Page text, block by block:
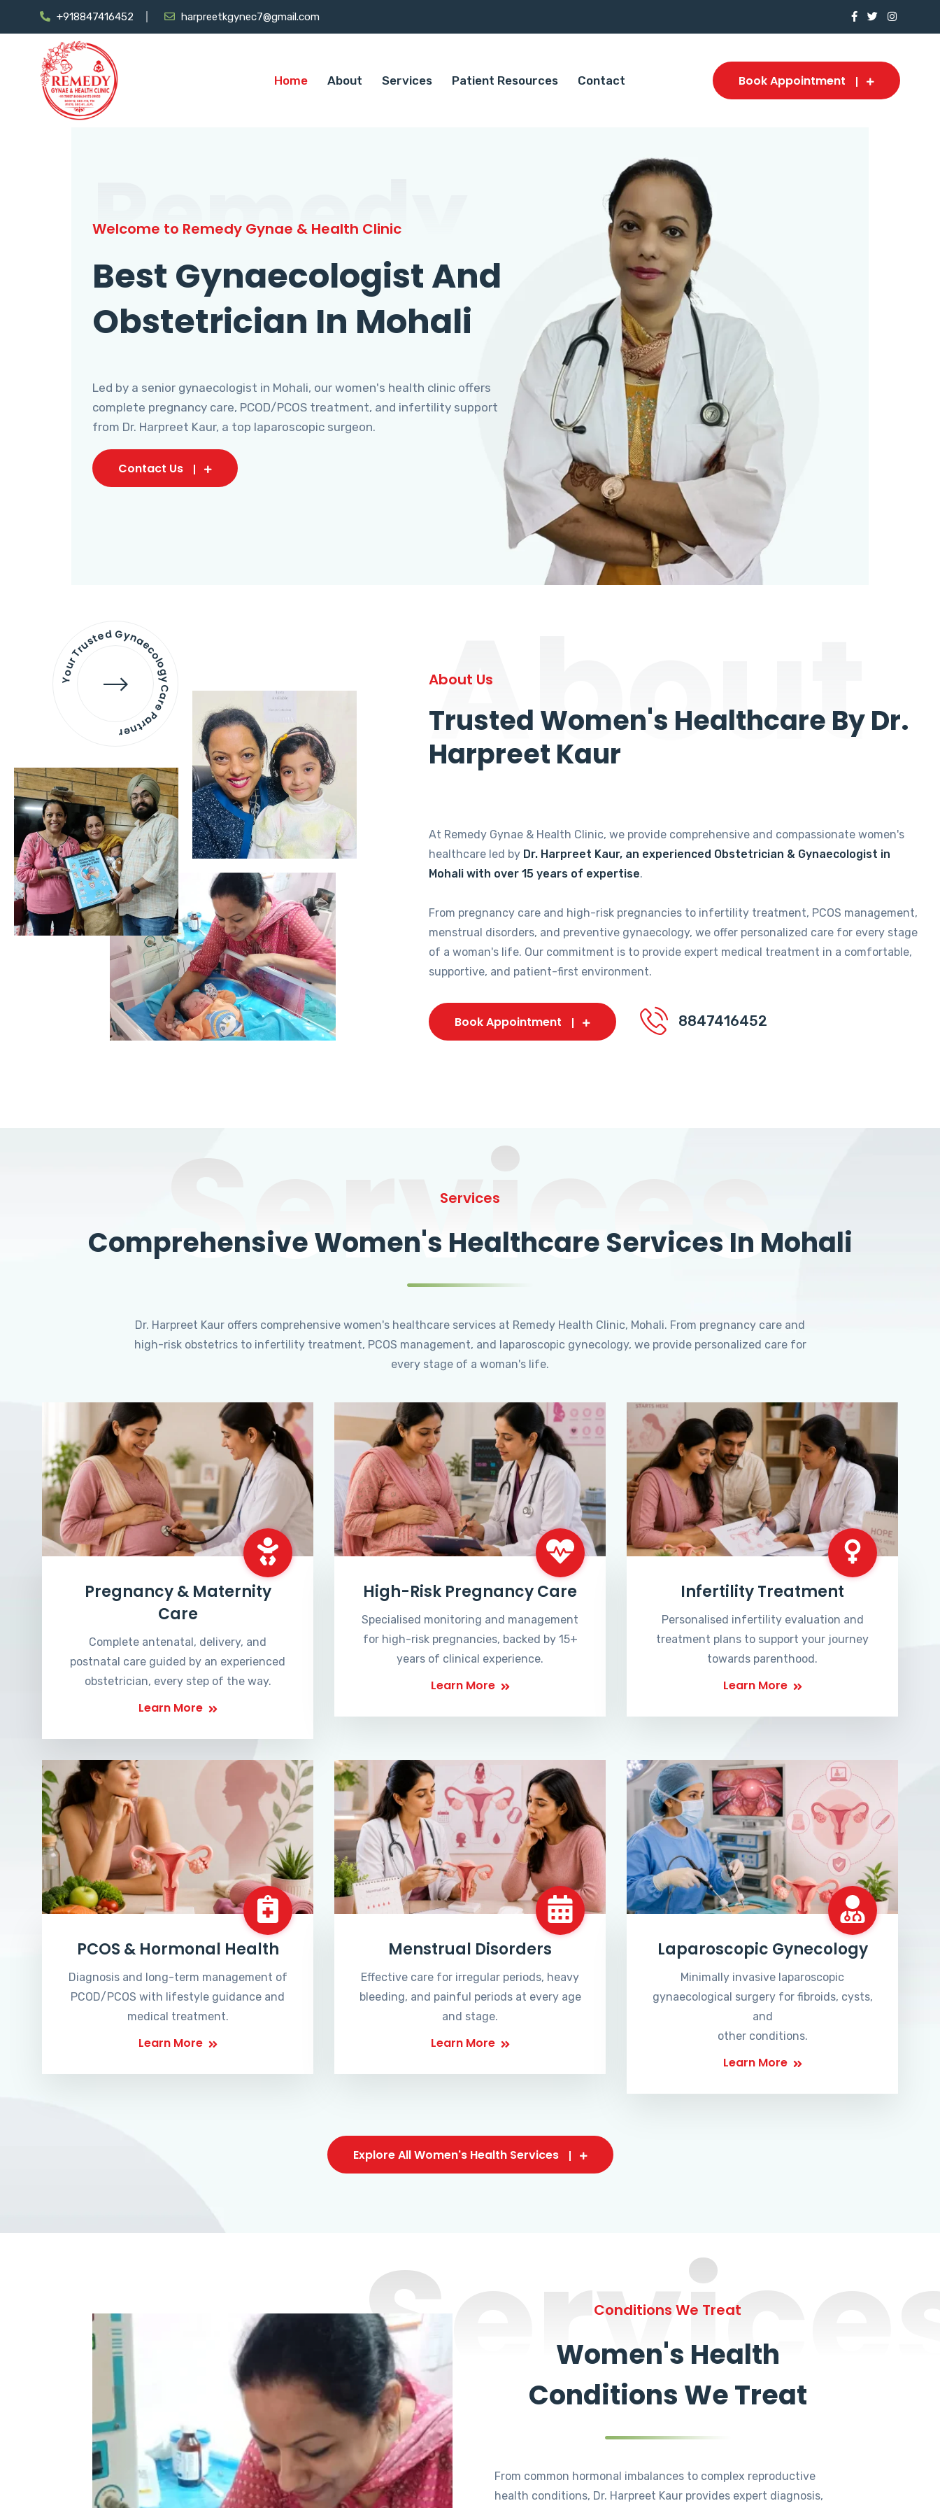
+918847416452 harpreetkgynec7@gmail.com
Home About Services Patient Resources Contact Book Appointment
Remedy
Welcome to Remedy Gynae & Health Clinic
Best Gynaecologist And
Obstetrician In Mohali
Led by a senior gynaecologist in Mohali, our women's health clinic offers
complete pregnancy care, PCOD/PCOS treatment, and infertility support
from Dr. Harpreet Kaur, a top laparoscopic surgeon.
Contact Us
Your Trusted Gynaecology
Care Partner About
About Us
Trusted Women's Healthcare By Dr.
Harpreet Kaur
At Remedy Gynae & Health Clinic, we provide comprehensive and compassionate women's
healthcare led by Dr. Harpreet Kaur, an experienced Obstetrician & Gynaecologist in
Mohali with over 15 years of expertise.
From pregnancy care and high-risk pregnancies to infertility treatment, PCOS management,
menstrual disorders, and preventive gynaecology, we offer personalized care for every stage
of a woman's life. Our commitment is to provide expert medical treatment in a comfortable,
supportive, and patient-first environment.
Book Appointment 8847416452
Services
Services
Comprehensive Women's Healthcare Services In Mohali
Dr. Harpreet Kaur offers comprehensive women's healthcare services at Remedy Health Clinic, Mohali. From pregnancy care and
high-risk obstetrics to infertility treatment, PCOS management, and laparoscopic gynecology, we provide personalized care for
every stage of a woman's life.
Pregnancy & Maternity
Care
Complete antenatal, delivery, and
postnatal care guided by an experienced
obstetrician, every step of the way.
Learn More
High-Risk Pregnancy Care
Specialised monitoring and management
for high-risk pregnancies, backed by 15+
years of clinical experience.
Learn More
Infertility Treatment
Personalised infertility evaluation and
treatment plans to support your journey
towards parenthood.
Learn More
PCOS & Hormonal Health
Diagnosis and long-term management of
PCOD/PCOS with lifestyle guidance and
medical treatment.
Learn More
Menstrual Disorders
Effective care for irregular periods, heavy
bleeding, and painful periods at every age
and stage.
Learn More
Laparoscopic Gynecology
Minimally invasive laparoscopic
gynaecological surgery for fibroids, cysts,
and
other conditions.
Learn More
Explore All Women's Health Services
Conditions We Treat
Women's Health
Conditions We Treat
From common hormonal imbalances to complex reproductive
health conditions, Dr. Harpreet Kaur provides expert diagnosis,